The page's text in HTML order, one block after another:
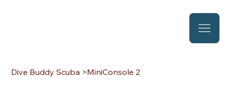
Dive Buddy Scuba >MiniConsole 2